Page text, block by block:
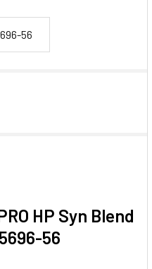
56
HP Syn Blend
56